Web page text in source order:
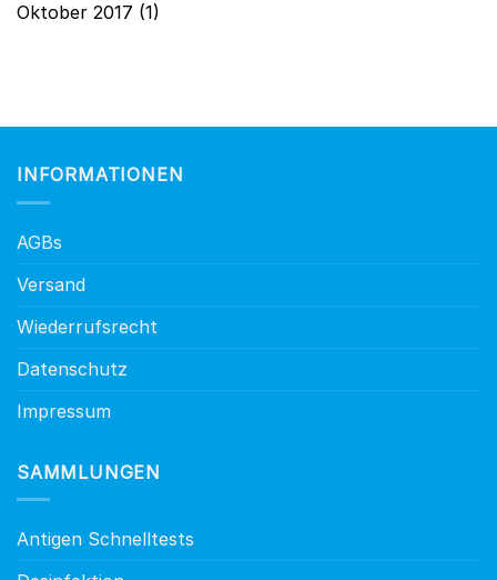
Oktober 2017 (1)
INFORMATIONEN
AGBs
Versand
Wiederrufsrecht
Datenschutz
Impressum
SAMMLUNGEN
Antigen Schnelltests